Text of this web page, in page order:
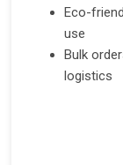
Eco-
use
Bulk
logistics